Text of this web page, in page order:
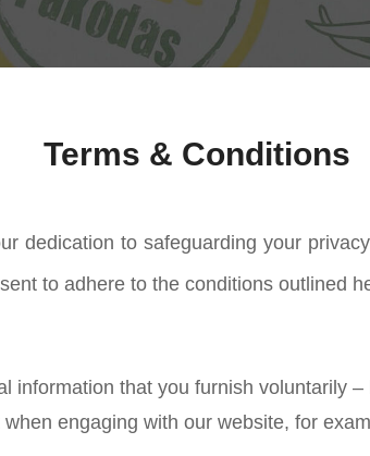
Terms & Conditions
dedication to safeguarding your
to adhere to the conditions outlined
information that you furnish voluntarily
engaging with our website, for